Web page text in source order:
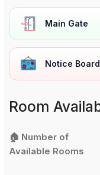
Main Gate
Notice
Room
🏠 Number of
Available Rooms